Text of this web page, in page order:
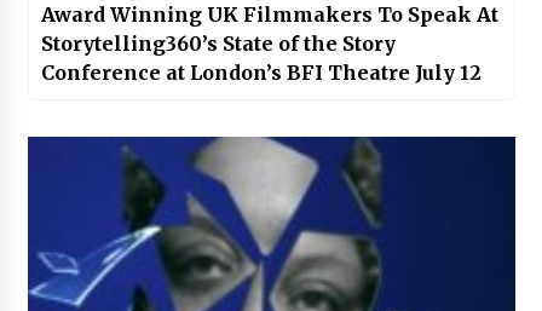
Award Winning UK Filmmakers To Speak At
Storytelling360’s State of the Story
Conference at London’s BFI Theatre July 12